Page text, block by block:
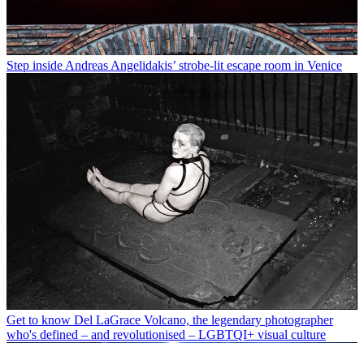
Step inside Andreas Angelidakis’ strobe-lit escape room in Venice
Get to know Del LaGrace Volcano, the legendary photographer
who's defined – and revolutionised – LGBTQI+ visual culture